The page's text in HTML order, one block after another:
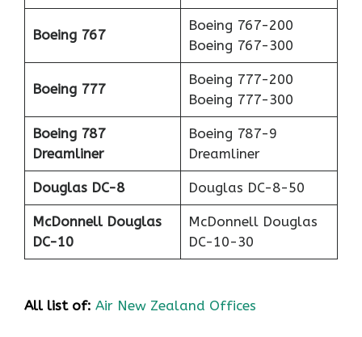
Boeing 767
Boeing 767-200
Boeing 767-300
Boeing 777
Boeing 777-200
Boeing 777-300
Boeing 787
Dreamliner
Boeing 787-9
Dreamliner
Douglas DC-8 Douglas DC-8-50
McDonnell Douglas
DC-10
McDonnell Douglas
DC-10-30
All list of: Air New Zealand Offices